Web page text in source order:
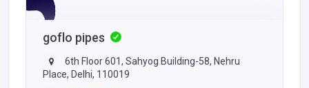
goflo pipes
6th Floor 601, Sahyog Building-58, Nehru
Place, Delhi, 110019